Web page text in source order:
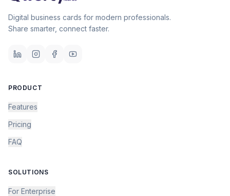
Digital business cards for modern professionals.
Share smarter, connect faster.
PRODUCT
Features
Pricing
FAQ
SOLUTIONS
For Enterprise